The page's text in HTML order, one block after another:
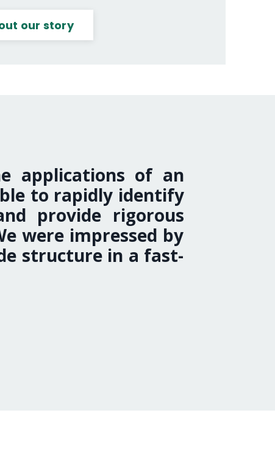
our story
applications of an
to rapidly identify
provide rigorous
were impressed by
structure in a fast-